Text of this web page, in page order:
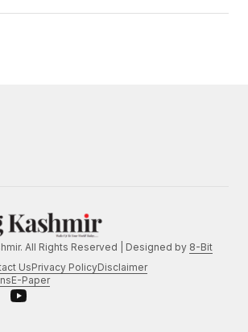
All Rights Reserved | Designed by 8-Bit
UsPrivacy PolicyDisclaimer
E-Paper